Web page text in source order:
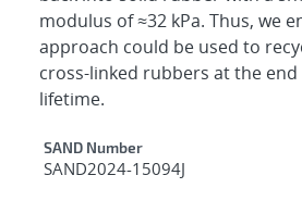
modulus of ≈32 kPa. Thus, we
approach could be used to
cross-linked rubbers at the
lifetime.
Additional Metadata
SAND Number
SAND2024-15094J